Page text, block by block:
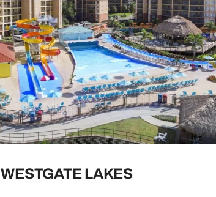
WESTGATE LAKES